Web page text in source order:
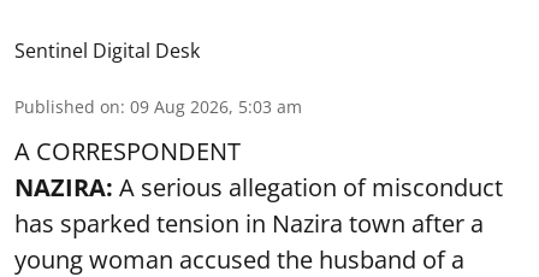
Sentinel Digital Desk
Published on: 09 Aug 2026, 5:03 am
A CORRESPONDENT
NAZIRA: A serious allegation of misconduct
has sparked tension in Nazira town after a
young woman accused the husband of a